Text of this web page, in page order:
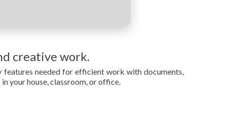
creative work.
needed for efficient work with documents,
your house, classroom, or office.